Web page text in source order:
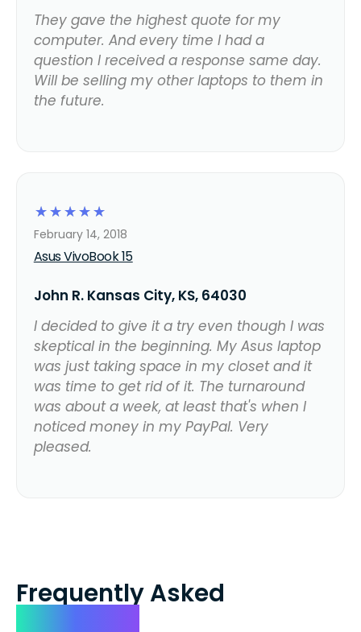
They gave the highest quote for my
computer. And every time I had a
question I received a response same day.
Will be selling my other laptops to them in
the future.
☆
☆
☆
☆
☆
Asus VivoBook 15
February 14, 2018
John R. Kansas City, KS, 64030
I decided to give it a try even though I was
skeptical in the beginning. My Asus laptop
was just taking space in my closet and it
was time to get rid of it. The turnaround
was about a week, at least that's when I
noticed money in my PayPal. Very
pleased.
Frequently Asked